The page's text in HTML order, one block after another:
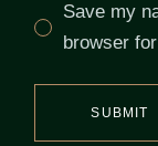
Save my
browser
SUBMIT